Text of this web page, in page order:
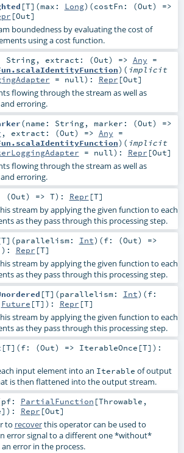
[T] (max: Long) (costFn: (Out) =>
[Out]
boundedness by evaluating the cost of
using a cost function.
String, extract: (Out) => Any =
) ( implicit
= null) : Repr [Out]
flowing through the stream as well as
erroring.
(name: String, marker: (Out) =>
, extract: (Out) => Any =
) ( implicit
= null) : Repr [Out]
flowing through the stream as well as
erroring.
(Out) => T) : Repr [T]
stream by applying the given function to each
as they pass through this processing step.
T] (parallelism: Int) (f: (Out) =>
) : Repr [T]
stream by applying the given function to each
as they pass through this processing step.
[T] (parallelism: Int) (f:
Future [T] ) : Repr [T]
stream by applying the given function to each
as they pass through this processing step.
[T] (f: (Out) => IterableOnce [T] ) :
input element into an Iterable of output
is then flattened into the output stream.
pf: PartialFunction [Throwable ,
] ) : Repr [Out]
to recoverthis operator can be used to
error signal to a different one *without*
an error in the process.